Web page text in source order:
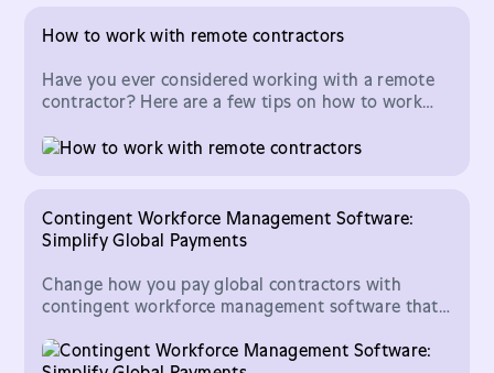
How to work with remote contractors
Have you ever considered working with a remote
contractor? Here are a few tips on how to work
Contingent Workforce Management Software:
Simplify Global Payments
Change how you pay global contractors with
contingent workforce management software that
more.